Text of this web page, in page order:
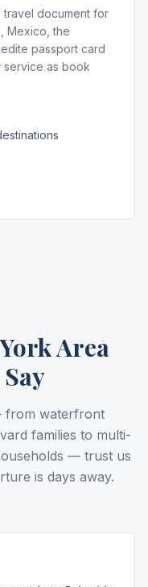
travel document for
Mexico, the
passport card
service as book
Area
from waterfront
families to multi-
— trust us
is days away.